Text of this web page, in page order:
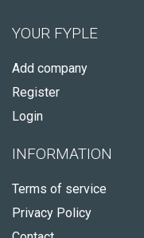
YOUR FYPLE
Add company
Register
Login
INFORMATION
Terms of service
Privacy Policy